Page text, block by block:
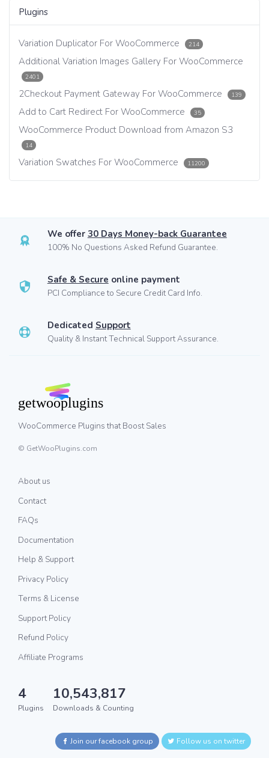
Plugins
Variation Duplicator For WooCommerce 214
Additional Variation Images Gallery For WooCommerce
2401
2Checkout Payment Gateway For WooCommerce 139
Add to Cart Redirect For WooCommerce 35
WooCommerce Product Download from Amazon S3
14
Variation Swatches For WooCommerce 11200
We offer 30 Days Money-back Guarantee
100% No Questions Asked Refund Guarantee.
Safe & Secure online payment
PCI Compliance to Secure Credit Card Info.
Dedicated Support
Quality & Instant Technical Support Assurance.
WooCommerce Plugins that Boost Sales
© GetWooPlugins.com
About us
Contact
FAQs
Documentation
Help & Support
Privacy Policy
Terms & License
Support Policy
Refund Policy
Affiliate Programs
4
Plugins
10,543,817
Downloads & Counting
Join our facebook group Follow us on twitter